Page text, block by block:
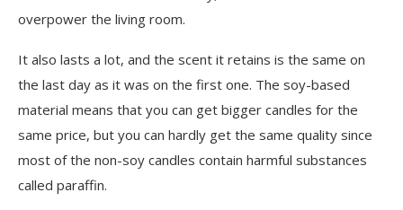
overpower the living room.
It also lasts a lot, and the scent it retains is the same on
the last day as it was on the first one. The soy-based
material means that you can get bigger candles for the
same price, but you can hardly get the same quality since
most of the non-soy candles contain harmful substances
called paraffin.